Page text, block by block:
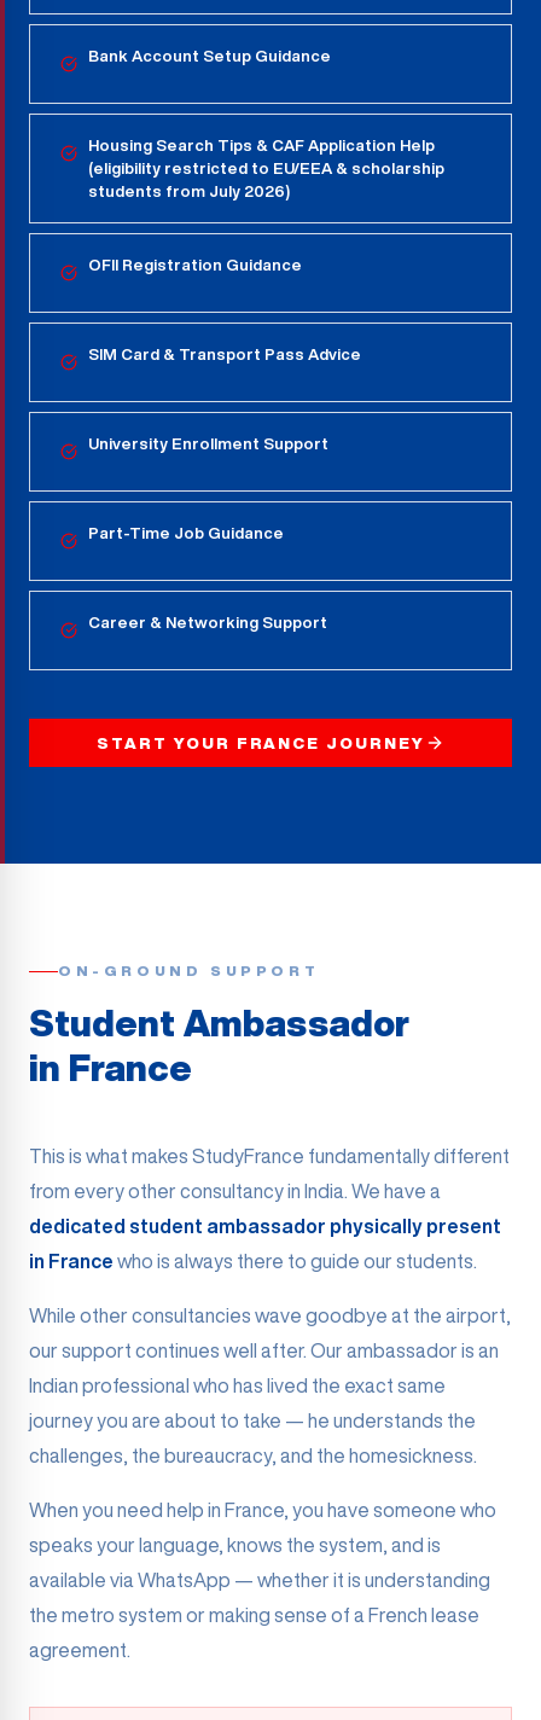
Bank Account Setup Guidance
Housing Search Tips & CAF Application Help
(eligibility restricted to EU/EEA & scholarship
students from July 2026)
OFII Registration Guidance
SIM Card & Transport Pass Advice
University Enrollment Support
Part-Time Job Guidance
Career & Networking Support
START YOUR FRANCE JOURNEY
ON-GROUND SUPPORT
Student Ambassador
in France
This is what makes StudyFrance fundamentally different
from every other consultancy in India. We have a
dedicated student ambassador physically present
in France who is always there to guide our students.
While other consultancies wave goodbye at the airport,
our support continues well after. Our ambassador is an
Indian professional who has lived the exact same
journey you are about to take — he understands the
challenges, the bureaucracy, and the homesickness.
When you need help in France, you have someone who
speaks your language, knows the system, and is
available via WhatsApp — whether it is understanding
the metro system or making sense of a French lease
agreement.